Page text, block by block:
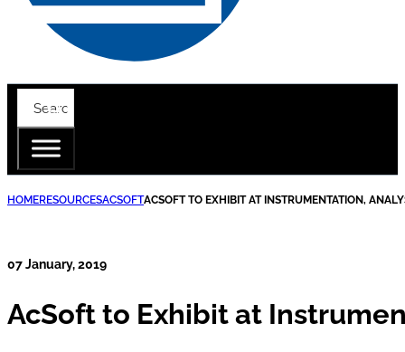
HOMERESOURCESACSOFTACSOFT TO EXHIBIT AT INSTRUMENTATION,
07 January, 2019
AcSoft to Exhibit at